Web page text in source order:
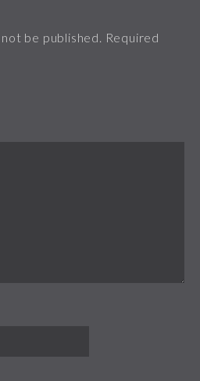
be published.
Required